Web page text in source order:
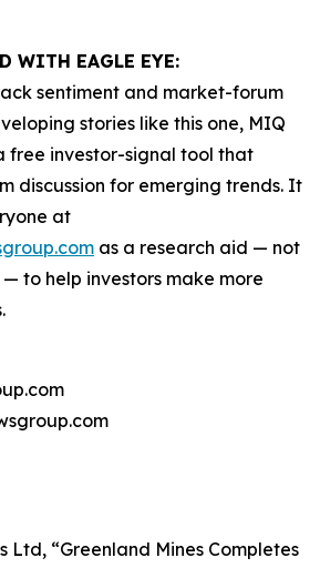
WITH EAGLE EYE:
sentiment and market-forum
stories like this one, MIQ
free investor-signal tool that
discussion for emerging trends. It
at
as a research aid — not
to help investors make more
Ltd, “Greenland Mines Completes